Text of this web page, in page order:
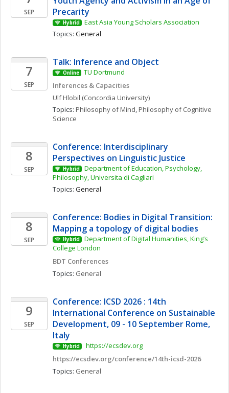
SEP
Precarity
Hybrid
East Asia Young Scholars Association
Topics: General
7
SEP
Talk: Inference and Object
Online
TU Dortmund
Inferences & Capacities
UlfHlobil (Concordia University)
Topics: Philosophy of Mind, Philosophy of Cognitive
Science
8
SEP
Conference: Interdisciplinary
Perspectives on Linguistic Justice
Hybrid
Department of Education, Psychology,
Philosophy, Universita di Cagliari
Topics: General
8
SEP
Conference: Bodies in Digital Transition:
Mapping a topology of digital bodies
Hybrid
Department of Digital Humanities, King’s
College London
BDT Conferences
Topics: General
9
SEP
Conference: ICSD 2026 : 14th
International Conference on Sustainable
Development, 09 - 10 September Rome,
Italy
Hybrid
https://ecsdev.org
https://ecsdev.org/conference/14th-icsd-2026
Topics: General